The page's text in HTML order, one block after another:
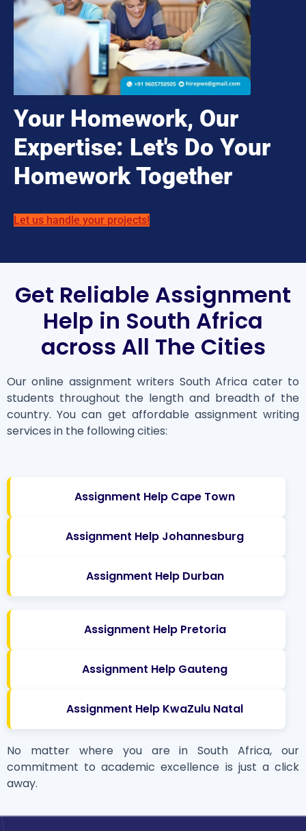
Your Homework, Our
Expertise: Let's Do Your
Homework Together
Let us handle your projects!
Get Reliable Assignment
Help in South Africa
across All The Cities
Our online assignment writers South Africa cater to
students throughout the length and breadth of the
country. You can get affordable assignment writing
services in the following cities:
Assignment Help Cape Town
Assignment Help Johannesburg
Assignment Help Durban
Assignment Help Pretoria
Assignment Help Gauteng
Assignment Help KwaZulu Natal
No matter where you are in South Africa, our
commitment to academic excellence is just a click
away.